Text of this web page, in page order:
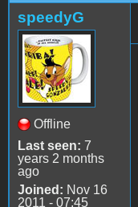
speedyG
Offline
Last seen: 7
years 2 months
ago
Joined: Nov 16
2011 - 07:45